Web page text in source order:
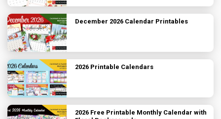
December 2026 Calendar Printables
2026 Printable Calendars
2026 Free Printable Monthly Calendar with